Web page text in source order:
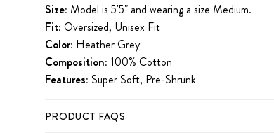
Size: Model is 5'5" and wearing a size Medium.
Fit: Oversized, Unisex Fit
Color: Heather Grey
Composition: 100% Cotton
Features: Super Soft, Pre-Shrunk
PRODUCT FAQS